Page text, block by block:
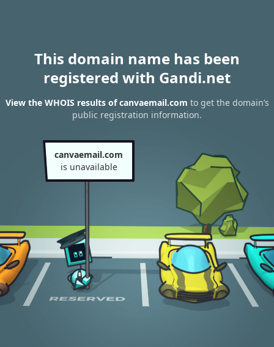
This domain name has been
registered with Gandi.net
View the WHOIS results of canvaemail.com to get the domain’s
public registration information.
canvaemail.com
is unavailable